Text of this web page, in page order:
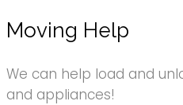
Moving Help
We can help load and
and appliances!